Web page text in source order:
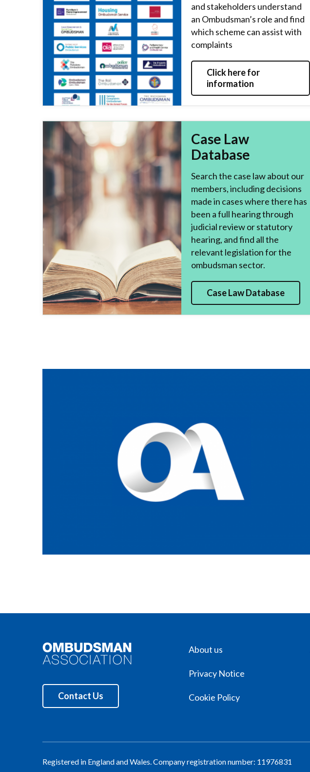
and stakeholders understand
an Ombudsman’s role and find
which scheme can assist with
complaints
Click here for
information
Case Law
Database
Search the case law about our
members, including decisions
made in cases where there has
been a full hearing through
judicial review or statutory
hearing, and find all the
relevant legislation for the
ombudsman sector.
Case Law Database
Contact Us
About us
Privacy Notice
Cookie Policy
Registered in England and Wales. Company registration number: 11976831